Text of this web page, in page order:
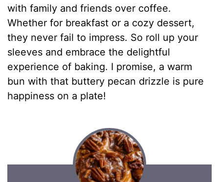
with family and friends over coffee.
Whether for breakfast or a cozy dessert,
they never fail to impress. So roll up your
sleeves and embrace the delightful
experience of baking. I promise, a warm
bun with that buttery pecan drizzle is pure
happiness on a plate!